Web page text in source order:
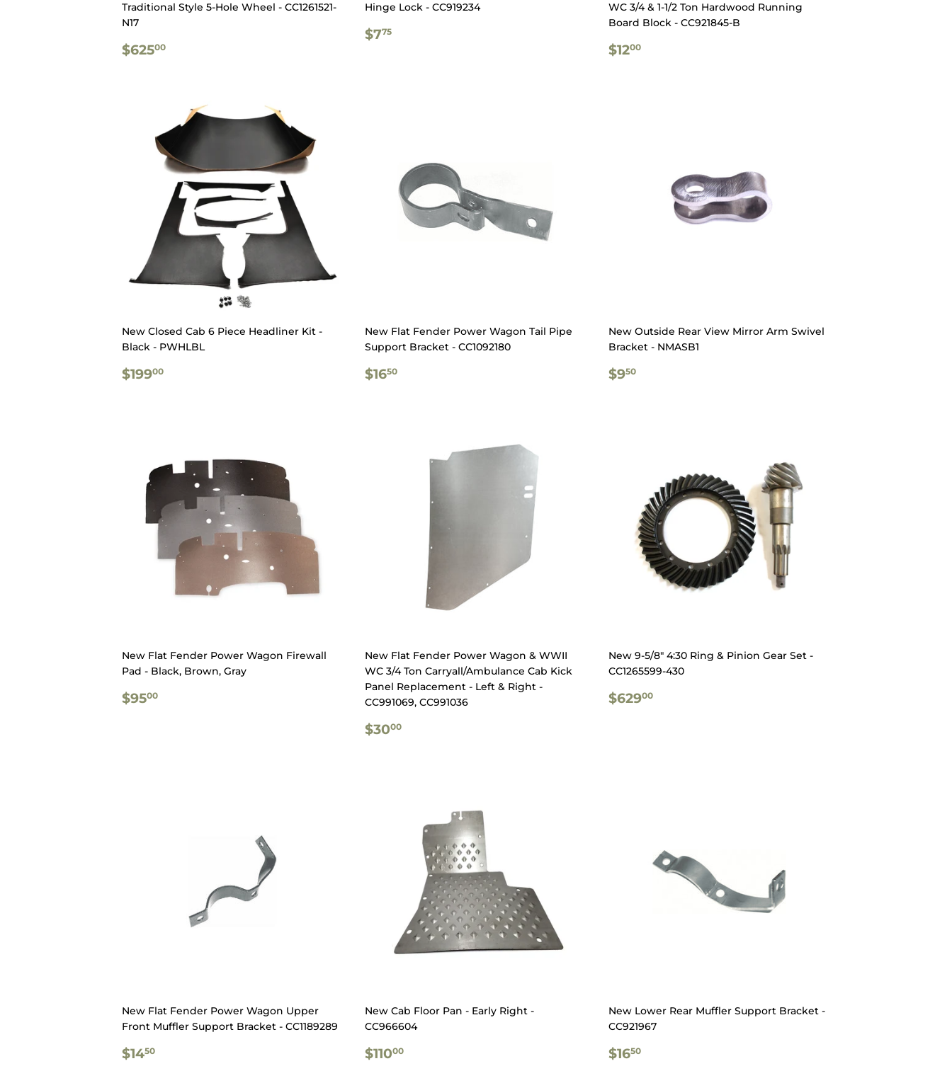
Traditional Style 5-Hole Wheel - CC1261521-
N17
REGULAR
$62500
Hinge Lock - CC919234
REGULAR
$775
WC 3/4 & 1-1/2 Ton Hardwood Running
Board Block - CC921845-B
REGULAR
$1200$12.00
New Closed Cab 6 Piece Headliner Kit -
Black - PWHLBL
REGULAR
$19900
New Flat Fender Power Wagon Tail Pipe
Support Bracket - CC1092180
REGULAR
$1650
New Outside Rear View Mirror Arm Swivel
Bracket - NMASB1
REGULAR
$950$9.50
New Flat Fender Power Wagon Firewall
Pad - Black, Brown, Gray
REGULAR
$9500
New Flat Fender Power Wagon & WWII
WC 3/4 Ton Carryall/Ambulance Cab Kick
Panel Replacement - Left & Right -
CC991069, CC991036
REGULAR
$3000
New 9-5/8" 4:30 Ring & Pinion Gear Set -
CC1265599-430
REGULAR
$62900$629.00
New Flat Fender Power Wagon Upper
Front Muffler Support Bracket - CC1189289
REGULAR
$1450
New Cab Floor Pan - Early Right -
CC966604
REGULAR
$11000
New Lower Rear Muffler Support Bracket -
CC921967
REGULAR
$1650$16.50